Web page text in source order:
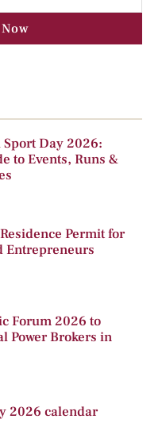
Day 2026:
to Events, Runs &
Permit for
Entrepreneurs
Forum 2026 to
Power Brokers in
2026 calendar